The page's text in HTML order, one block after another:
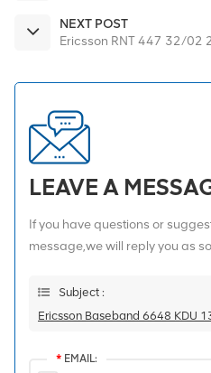
NEXT POST
Ericsson RNT 447 32/02
LEAVE A
If you have questions or
message,we will reply you as
Subject :
Ericsson Baseband 6648 KDU
* EMAIL: